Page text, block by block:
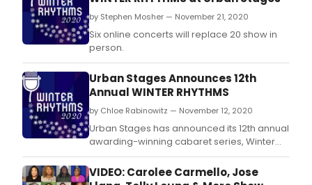
by Stephen Mosher — November 21, 2020
Six online concerts will replace 20 show in
person.
Urban Stages Announces 12th
Annual WINTER RHYTHMS
by Chloe Rabinowitz — November 12, 2020
Urban Stages has announced its 12th annual
awarding-winning cabaret series, Winter
Rhythms, streaming online between
November 30th through December 18th and
benefiting Urban Stages' Outreach, Arts in
VIDEO: Carolee Carmello, Jose